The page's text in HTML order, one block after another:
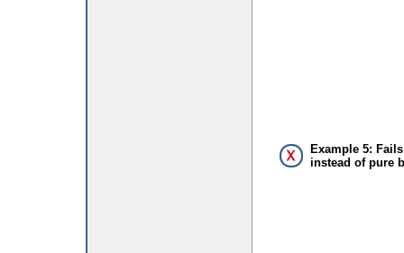
Example 5:
instead of pure